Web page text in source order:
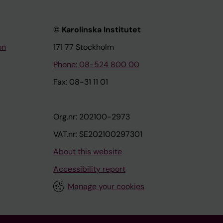
© Karolinska Institutet
171 77 Stockholm
Phone: 08-524 800 00
Fax: 08-31 11 01
Org.nr: 202100-2973
VAT.nr: SE202100297301
About this website
Accessibility report
Manage your cookies